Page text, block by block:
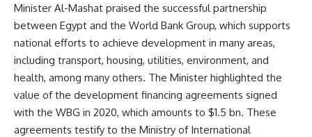
Minister Al-Mashat praised the successful partnership
between Egypt and the World Bank Group, which supports
national efforts to achieve development in many areas,
including transport, housing, utilities, environment, and
health, among many others. The Minister highlighted the
value of the development financing agreements signed
with the WBG in 2020, which amounts to $1.5 bn. These
agreements testify to the Ministry of International